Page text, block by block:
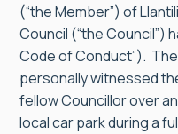
(“the Member”) of
Council (“the Council”)
Code of Conduct”).
personally witnessed
fellow Councillor over
local car park during a